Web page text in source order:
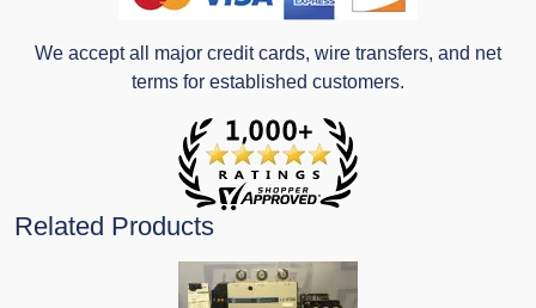
We accept all major credit cards, wire transfers, and net
terms for established customers.
Related Products